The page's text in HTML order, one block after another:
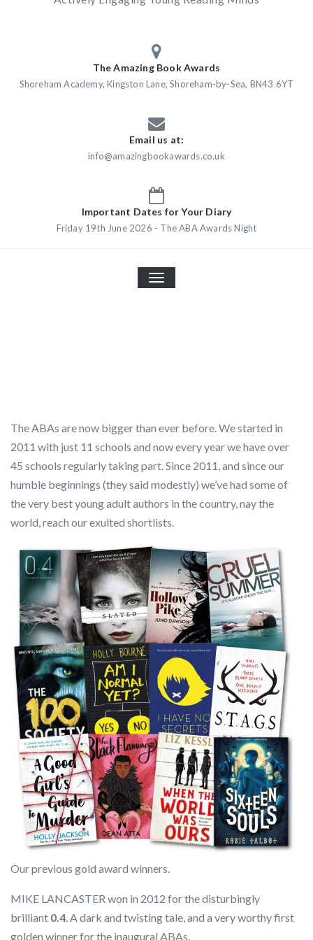
The Amazing Book Awards
Shoreham Academy, Kingston Lane, Shoreham-by-Sea, BN43 6YT
Email us at:
info@amazingbookawards.co.uk
Important Dates for Your Diary
Friday 19th June 2026 - The ABA Awards Night
TOGGLE
NAVIGATION
The ABAs are now bigger than ever before. We started in
2011 with just 11 schools and now every year we have over
45 schools regularly taking part. Since 2011, and since our
humble beginnings (they said modestly) we’ve had some of
the very best young adult authors in the country, nay the
world, reach our exulted shortlists.
Our previous gold award winners.
MIKE LANCASTER won in 2012 for the disturbingly
brilliant 0.4. A dark and twisting tale, and a very worthy first
golden winner for the inaugural ABAs.